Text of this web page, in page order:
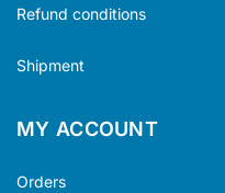
Refund conditions
Shipment
MY ACCOUNT
Orders